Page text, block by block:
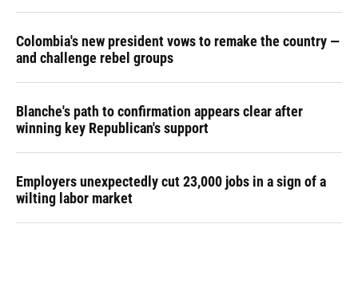
Colombia's new president vows to remake the country —
and challenge rebel groups
Blanche's path to confirmation appears clear after
winning key Republican's support
Employers unexpectedly cut 23,000 jobs in a sign of a
wilting labor market